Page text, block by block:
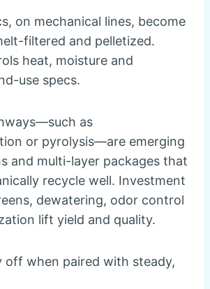
on mechanical lines, become
filtered and pelletized.
heat, moisture and
use specs.
as
or pyrolysis—are emerging
and multi-layer packages that
recycle well. Investment
dewatering, odor control
lift yield and quality.
off when paired with steady,